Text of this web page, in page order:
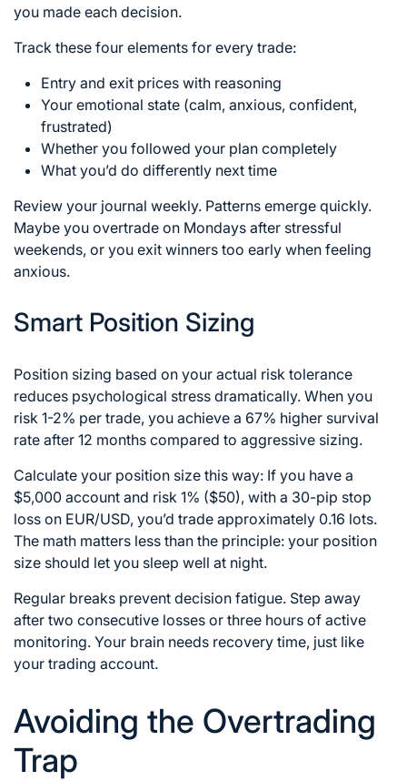
you made each decision.
Track these four elements for every trade:
Entry and exit prices with reasoning
Your emotional state (calm, anxious, confident,
frustrated)
Whether you followed your plan completely
What you’d do differently next time
Review your journal weekly. Patterns emerge quickly.
Maybe you overtrade on Mondays after stressful
weekends, or you exit winners too early when feeling
anxious.
Smart Position Sizing
Position sizing based on your actual risk tolerance
reduces psychological stress dramatically. When you
risk 1-2% per trade, you achieve a 67% higher survival
rate after 12 months compared to aggressive sizing.
Calculate your position size this way: If you have a
$5,000 account and risk 1% ($50), with a 30-pip stop
loss on EUR/USD, you’d trade approximately 0.16 lots.
The math matters less than the principle: your position
size should let you sleep well at night.
Regular breaks prevent decision fatigue. Step away
after two consecutive losses or three hours of active
monitoring. Your brain needs recovery time, just like
your trading account.
Avoiding the Overtrading
Trap